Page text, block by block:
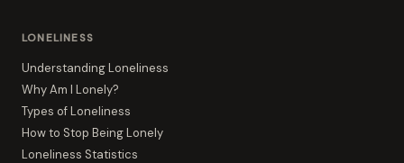
LONELINESS
Understanding Loneliness
Why Am I Lonely?
Types of Loneliness
How to Stop Being Lonely
Loneliness Statistics